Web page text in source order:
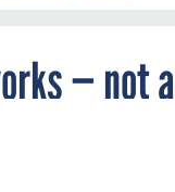
— not a